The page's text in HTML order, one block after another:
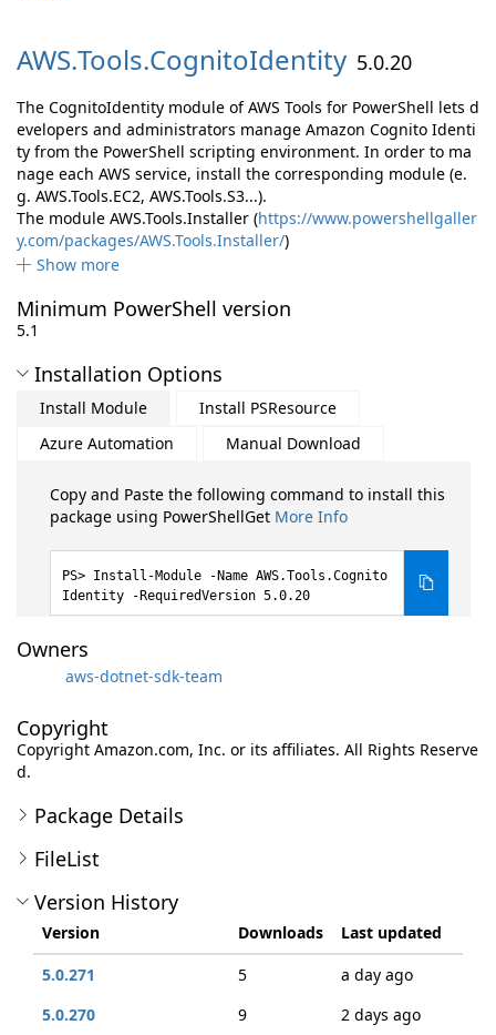
AWS.Tools.CognitoIdentity 5.0.20
The CognitoIdentity module of AWS Tools for PowerShell lets d
evelopers and administrators manage Amazon Cognito Identi
ty from the PowerShell scripting environment. In order to ma
nage each AWS service, install the corresponding module (e.
g. AWS.Tools.EC2, AWS.Tools.S3...).
The module AWS.Tools.Installer (https://www.powershellgaller
y.com/packages/AWS.Tools.Installer/)
Show more
Minimum PowerShell version
5.1
Installation Options
Install Module
Install PSResource
Azure Automation
Manual Download
Copy and Paste the following command to install this
package using PowerShellGet More Info
Install-Module -Name AWS.Tools.Cognito
Identity -RequiredVersion 5.0.20
Owners
aws-dotnet-sdk-team
Copyright
Copyright Amazon.com, Inc. or its affiliates. All Rights Reserve
d.
Package Details
FileList
Version History
Version Downloads
Last updated
5.0.271
5
a day ago
5.0.270
9
2 days ago